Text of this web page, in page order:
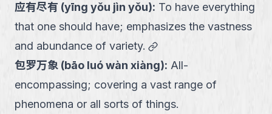
应有尽有 (yīng yǒu jìn yǒu): To have everything
that one should have; emphasizes the vastness
and abundance of variety.
link
包罗万象 (bāo luó wàn xiàng): All-
encompassing; covering a vast range of
phenomena or all sorts of things.